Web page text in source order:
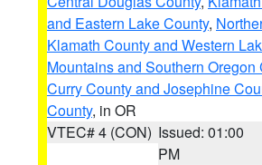
and Eastern Lake County,
Klamath County and Western
Mountains and Southern Oregon
Curry County and Josephine
County, in OR
VTEC# 4 (CON) Issued: 01:00
PM